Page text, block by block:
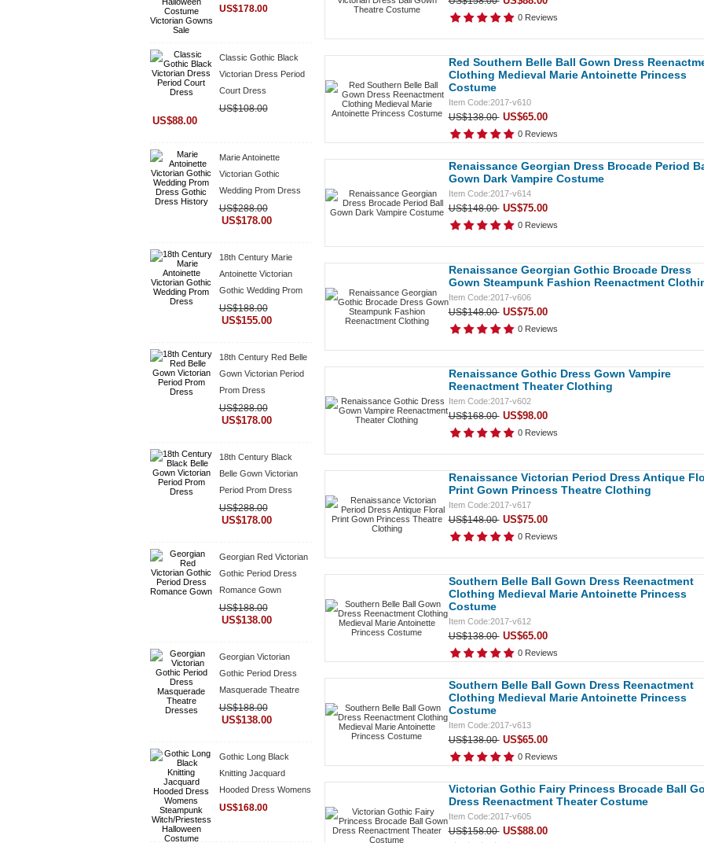
Costume Victorian
US$178.00
Classic Gothic Black
Victorian Dress Period
Court Dress
US$108.00
US$88.00
Marie Antoinette
Victorian Gothic
Wedding Prom Dress
Gothic Dress History
US$288.00
US$178.00
18th Century Marie
Antoinette Victorian
Gothic Wedding Prom
Dress
US$188.00
US$155.00
18th Century Red Belle
Gown Victorian Period
Prom Dress
US$288.00
US$178.00
18th Century Black
Belle Gown Victorian
Period Prom Dress
US$288.00
US$178.00
Georgian Red Victorian
Gothic Period Dress
Romance Gown
US$188.00
US$138.00
Georgian Victorian
Gothic Period Dress
Masquerade Theatre
Dresses
US$188.00
US$138.00
Gothic Long Black
Knitting Jacquard
Hooded Dress Womens
Steampunk
US$168.00
0 Reviews
Red Southern Belle Ball Gown Dress
Clothing Medieval Marie Antoinette Princess
Costume
Item Code:2017-v610
US$138.00 US$65.00
0 Reviews
Renaissance Georgian Dress Brocade Period
Gown Dark Vampire Costume
Item Code:2017-v614
US$148.00 US$75.00
0 Reviews
Renaissance Georgian Gothic Brocade Dress
Gown Steampunk Fashion Reenactment
Item Code:2017-v606
US$148.00 US$75.00
0 Reviews
Renaissance Gothic Dress Gown Vampire
Reenactment Theater Clothing
Item Code:2017-v602
US$168.00 US$98.00
0 Reviews
Renaissance Victorian Period Dress Antique
Print Gown Princess Theatre Clothing
Item Code:2017-v617
US$148.00 US$75.00
0 Reviews
Southern Belle Ball Gown Dress Reenactment
Clothing Medieval Marie Antoinette Princess
Costume
Item Code:2017-v612
US$138.00 US$65.00
0 Reviews
Southern Belle Ball Gown Dress Reenactment
Clothing Medieval Marie Antoinette Princess
Costume
Item Code:2017-v613
US$138.00 US$65.00
0 Reviews
Victorian Gothic Fairy Princess Brocade Ball
Dress Reenactment Theater Costume
Item Code:2017-v605
US$158.00 US$88.00